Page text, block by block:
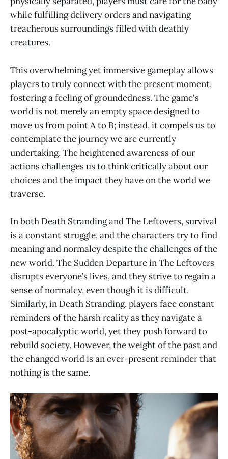
while fulfilling delivery orders and navigating
treacherous surroundings filled with deathly
creatures.
This overwhelming yet immersive gameplay allows
players to truly connect with the present moment,
fostering a feeling of groundedness. The game's
world is not merely an empty space designed to
move us from point A to B; instead, it compels us to
contemplate the journey we are currently
undertaking. The heightened awareness of our
actions challenges us to think critically about our
choices and the impact they have on the world we
traverse.
In both Death Stranding and The Leftovers, survival
is a constant struggle, and the characters try to find
meaning and normalcy despite the challenges of the
new world. The Sudden Departure in The Leftovers
disrupts everyone’s lives, and they strive to regain a
sense of normalcy, even though it is difficult.
Similarly, in Death Stranding, players face constant
reminders of the harsh reality as they navigate a
post-apocalyptic world, yet they push forward to
rebuild society. However, the weight of the past and
the changed world is an ever-present reminder that
nothing is the same.